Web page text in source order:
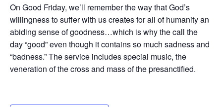
On Good Friday, we’ll remember the way that God’s
willingness to suffer with us creates for all of humanity an
abiding sense of goodness…which is why the call the
day “good” even though it contains so much sadness and
“badness.” The service includes special music, the
veneration of the cross and mass of the presanctified.